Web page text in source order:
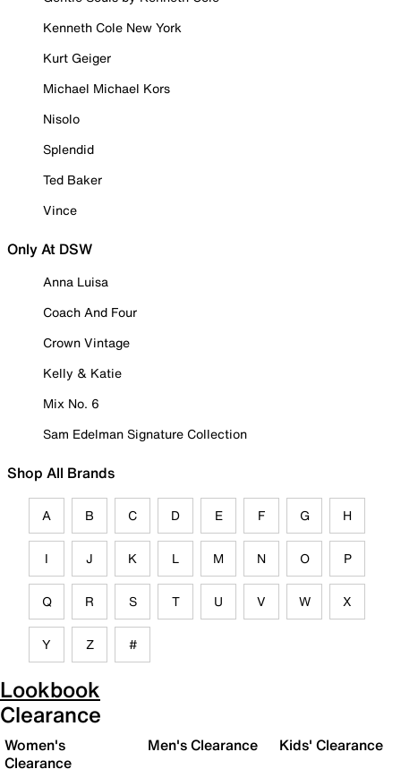
Kenneth Cole New York
Kurt Geiger
Michael Michael Kors
Nisolo
Splendid
Ted Baker
Vince
Only At DSW
Anna Luisa
Coach And Four
Crown Vintage
Kelly & Katie
Mix No. 6
Sam Edelman Signature Collection
Shop All Brands
A B C D E F G H
I J K L M N O P
Q R S T U V W X
Y Z #
Lookbook
Clearance
Women's
Clearance
Men's Clearance Kids' Clearance